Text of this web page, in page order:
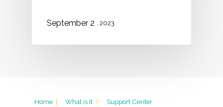
September 2 , 2023
Home | What is it ? Support Center